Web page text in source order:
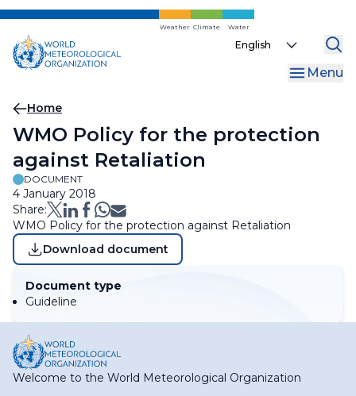
Skip
main
content
Weather Climate Water
Select
Menu
Breadcrumb
Home
WMO Policy for the protection
against Retaliation
DOCUMENT
4 January 2018
Share:
WMO Policy for the protection against Retaliation
Download document
Document type
Guideline
Welcome to the World Meteorological Organization